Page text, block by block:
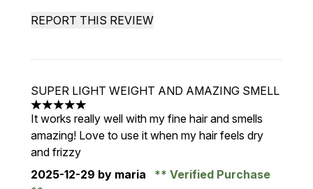
REPORT THIS REVIEW
SUPER LIGHT WEIGHT AND AMAZING SMELL
5 stars out of a maximum of 5
It works really well with my fine hair and smells
amazing! Love to use it when my hair feels dry
and frizzy
2025-12-29 by maria Verified Purchase